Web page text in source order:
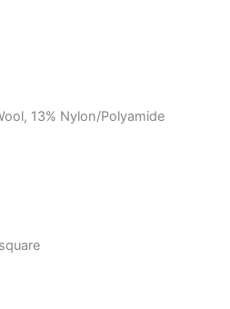
13% Nylon/Polyamide